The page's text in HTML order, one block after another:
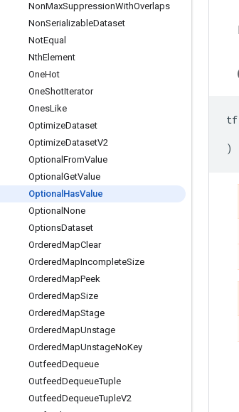
NonMaxSuppressionWithOverlaps
NonSerializableDataset
NotEqual
NthElement
OneHot
OneShotIterator
OnesLike
OptimizeDataset
OptimizeDatasetV2
Optional FromValue
Optional GetValue
Optional HasValue
Optional None
OptionsDataset
OrderedMapClear
OrderedMapIncompleteSize
OrderedMapPeek
OrderedMapSize
OrderedMapStage
OrderedMapUnstage
OrderedMapUnstageNoKey
OutfeedDequeue
OutfeedDequeueTuple
OutfeedDequeueTupleV2
tf
)